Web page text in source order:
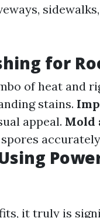
for
of heat and
stains.
appeal. Mold
it truly is